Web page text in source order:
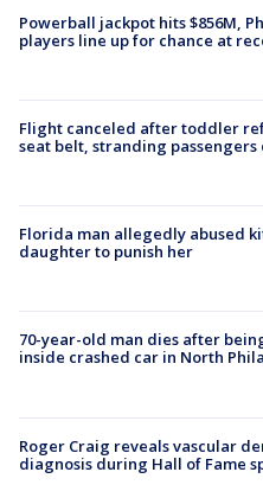
Powerball jackpot hits $856M,
players line up for chance at
Flight canceled after toddler
seat belt, stranding
Florida man allegedly abused
daughter to punish her
70-year-old man dies after
inside crashed car in North
Roger Craig reveals vascular
diagnosis during Hall of Fame